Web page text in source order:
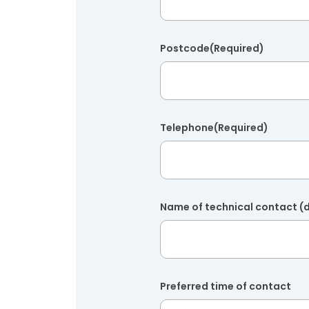
Postcode(Required)
Telephone(Required)
Name of technical contact
Preferred time of contact